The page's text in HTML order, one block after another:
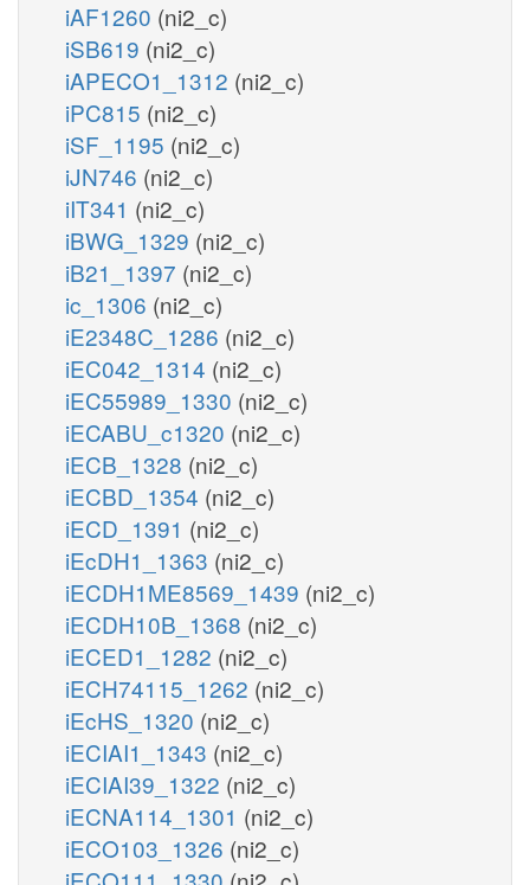
iAF1260 (ni2_c)
iSB619 (ni2_c)
iAPECO1_1312 (ni2_c)
iPC815 (ni2_c)
iSF_1195 (ni2_c)
iJN746 (ni2_c)
iIT341 (ni2_c)
iBWG_1329 (ni2_c)
iB21_1397 (ni2_c)
ic_1306 (ni2_c)
iE2348C_1286 (ni2_c)
iEC042_1314 (ni2_c)
iEC55989_1330 (ni2_c)
iECABU_c1320 (ni2_c)
iECB_1328 (ni2_c)
iECBD_1354 (ni2_c)
iECD_1391 (ni2_c)
iEcDH1_1363 (ni2_c)
iECDH1ME8569_1439 (ni2_c)
iECDH10B_1368 (ni2_c)
iECED1_1282 (ni2_c)
iECH74115_1262 (ni2_c)
iEcHS_1320 (ni2_c)
iECIAI1_1343 (ni2_c)
iECIAI39_1322 (ni2_c)
iECNA114_1301 (ni2_c)
iECO103_1326 (ni2_c)